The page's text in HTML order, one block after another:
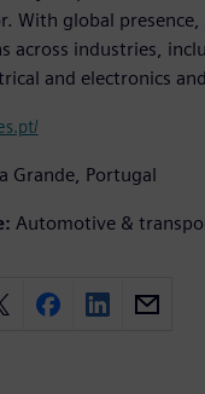
With global presence,
across industries,
and electronics
Grande, Portugal
Automotive &